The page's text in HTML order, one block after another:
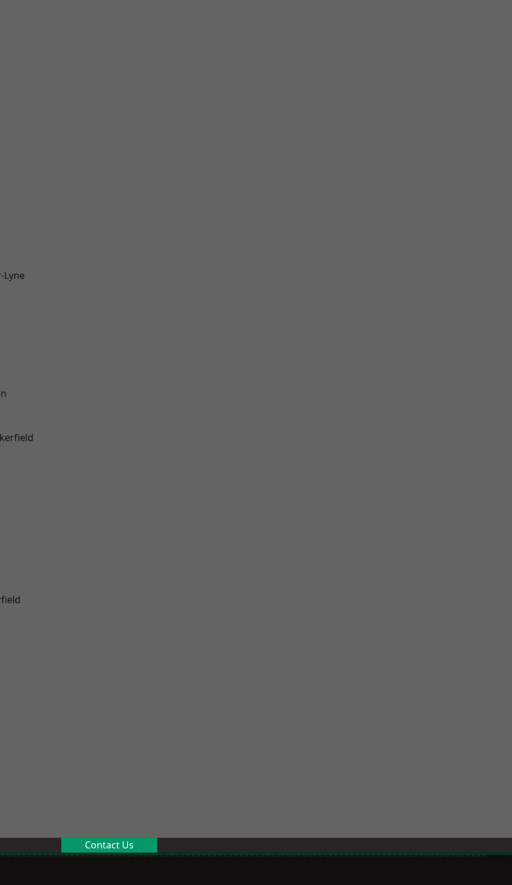
Contact Us